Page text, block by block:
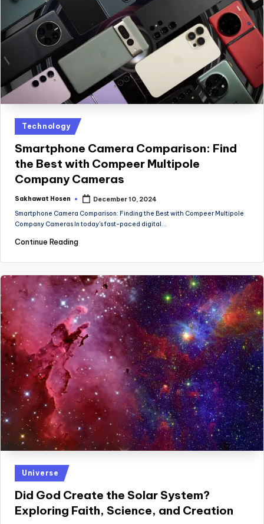
Posted
in
Technology
Smartphone Camera Comparison: Find
the Best with Compeer Multipole
Company Cameras
Posted
Sakhawat Hosen
December 10, 2024
Smartphone Camera Comparison: Finding the Best with Compeer Multipole
Company Cameras In today's fast-paced digital…
Continue Reading
Posted
in
Universe
Did God Create the Solar System?
Exploring Faith, Science, and Creation